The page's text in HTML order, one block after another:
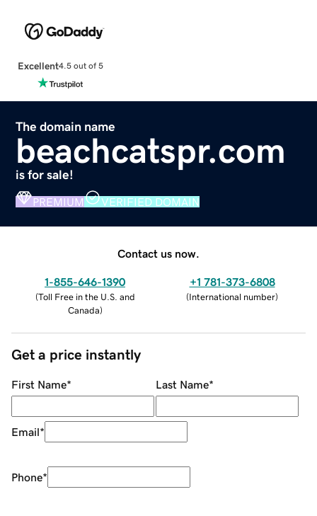
Excellent4.5 out of 5
The domain name
beachcatspr.com
is for sale!
PREMIUM VERIFIED DOMAIN
Contact us now.
1-855-646-1390
(Toll Free in the U.S. and
Canada)
+1 781-373-6808
(International number)
Get a price instantly
First Name* Last Name*
Email*
Phone*